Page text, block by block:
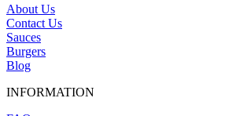
About Us
Contact Us
Sauces
Burgers
Blog
INFORMATION